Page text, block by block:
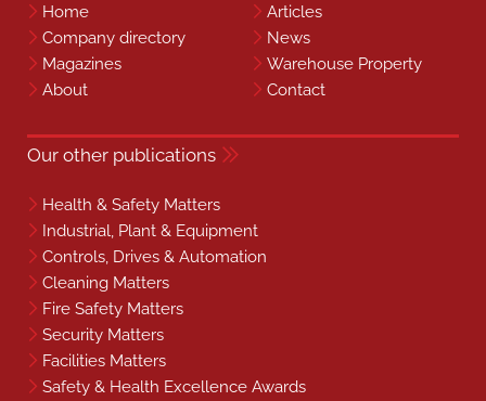
Home
Articles
Company directory
News
Magazines
Warehouse Property
About
Contact
Our other publications
Health & Safety Matters
Industrial, Plant & Equipment
Controls, Drives & Automation
Cleaning Matters
Fire Safety Matters
Security Matters
Facilities Matters
Safety & Health Excellence Awards